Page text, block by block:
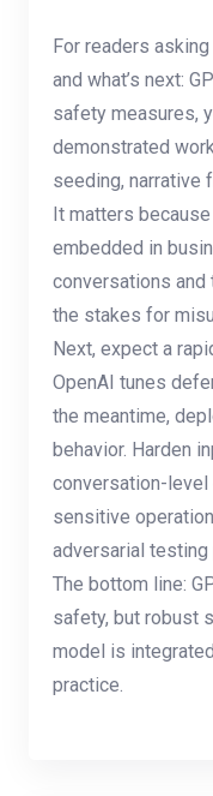
For readers
and what’s next:
safety measures,
demonstrated
seeding, narrative
It matters
embedded in
conversations and
the stakes for
Next, expect a
OpenAI tunes
the meantime,
behavior. Harden
conversation-
sensitive
adversarial testing
The bottom line:
safety, but robust
model is
practice.